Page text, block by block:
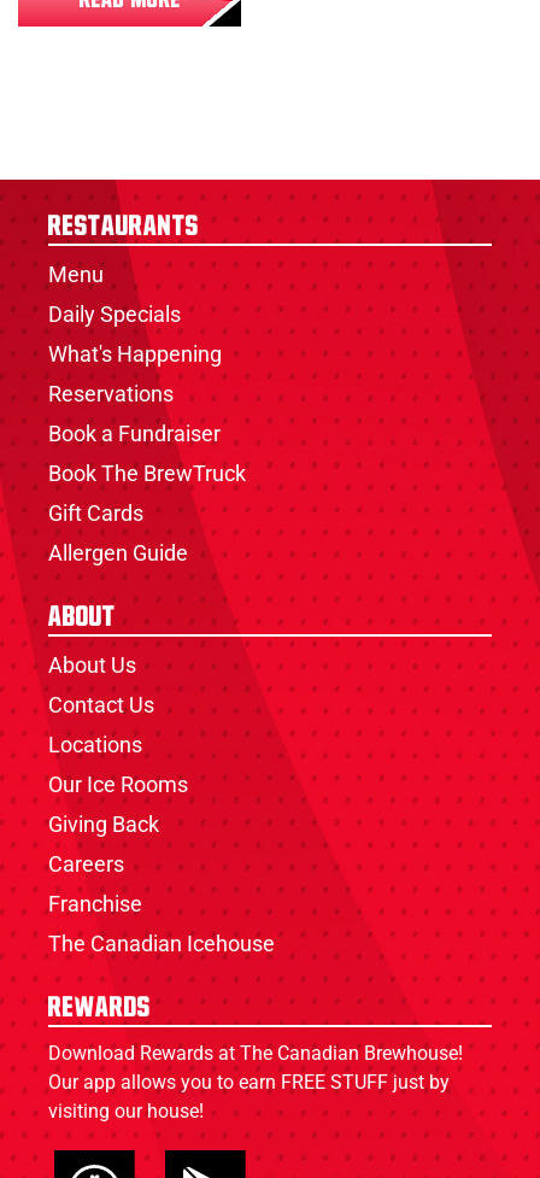
Restaurants
Menu
Daily Specials
What's Happening
Reservations
Book a Fundraiser
Book The BrewTruck
Gift Cards
Allergen Guide
About
About Us
Contact Us
Locations
Our Ice Rooms
Giving Back
Careers
Franchise
The Canadian Icehouse
Rewards
Download Rewards at The Canadian Brewhouse!
Our app allows you to earn FREE STUFF just by
visiting our house!